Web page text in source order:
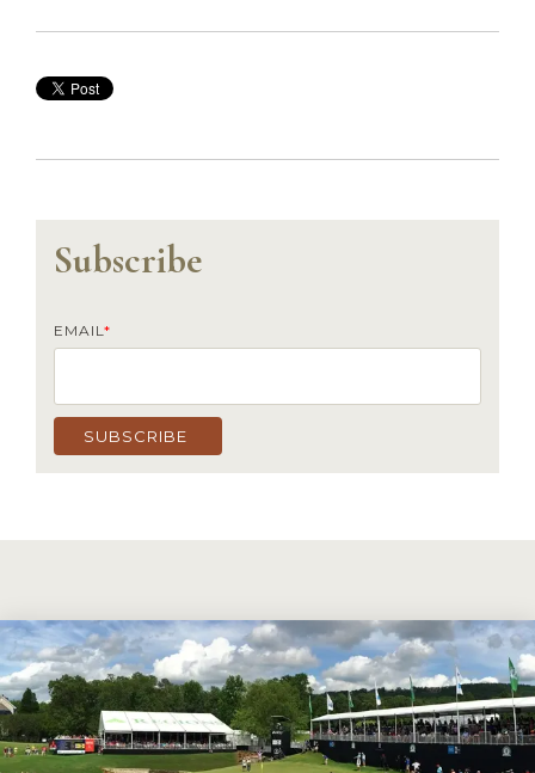
Subscribe
EMAIL*